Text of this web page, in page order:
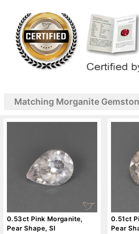
Matching Morganite
0.53ct Pink Morganite,
Pear Shape, SI
0.51ct
Pear